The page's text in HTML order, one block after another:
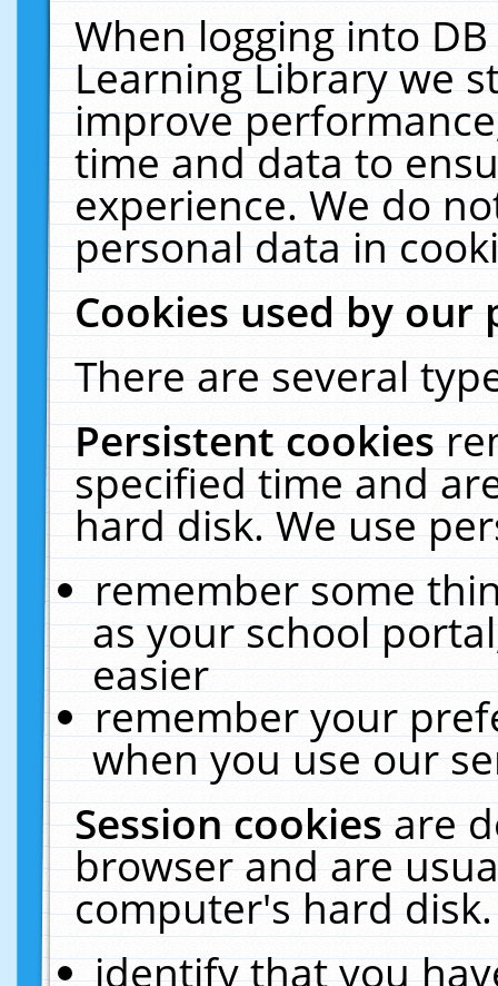
When logging into
Learning Library we
improve
time and data to
experience. We do
personal data in
Cookies used by our
There are several
Persistent cookies
specified time and
hard disk. We use
remember some
as your school
easier
remember your
when you use our
Session cookiesare
browser and are
computer's hard
identify that you